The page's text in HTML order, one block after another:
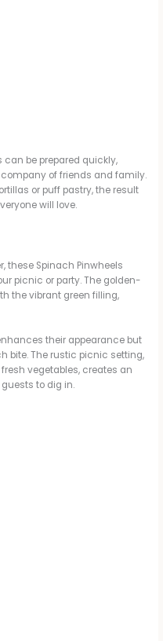
can be prepared quickly,
of friends and family.
or puff pastry, the result
will love.
these Spinach Pinwheels
picnic or party. The golden-
the vibrant green filling,
their appearance but
bite. The rustic picnic setting,
vegetables, creates an
to dig in.